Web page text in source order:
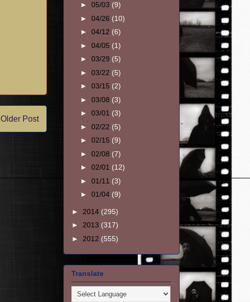
Older Post
► 05/03 (9)
► 04/26 (10)
► 04/12 (6)
► 04/05 (1)
► 03/29 (5)
► 03/22 (5)
► 03/15 (2)
► 03/08 (3)
► 03/01 (3)
► 02/22 (5)
► 02/15 (9)
► 02/08 (7)
► 02/01 (12)
► 01/11 (3)
► 01/04 (9)
► 2014 (295)
► 2013 (317)
► 2012 (555)
Translate